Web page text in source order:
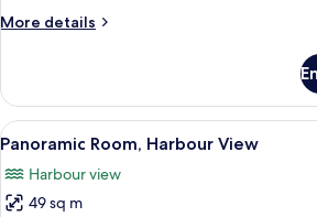
Harbour
More details
More
1
King
Bed,
View
View
all
photos
for
A hotel
6
Panoramic Room, Harbour View
Harbour view
49 sq m